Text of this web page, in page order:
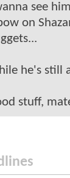
see
on
he's still
stuff,